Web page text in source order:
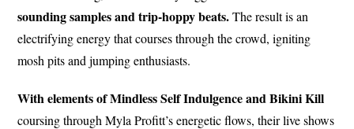
sounding samples and trip-hoppy beats.The result is an
electrifying energy that courses through the crowd, igniting
mosh pits and jumping enthusiasts.
With elements of Mindless Self Indulgence and Bikini Kill
coursing through Myla Profitt’s energetic flows, their live shows